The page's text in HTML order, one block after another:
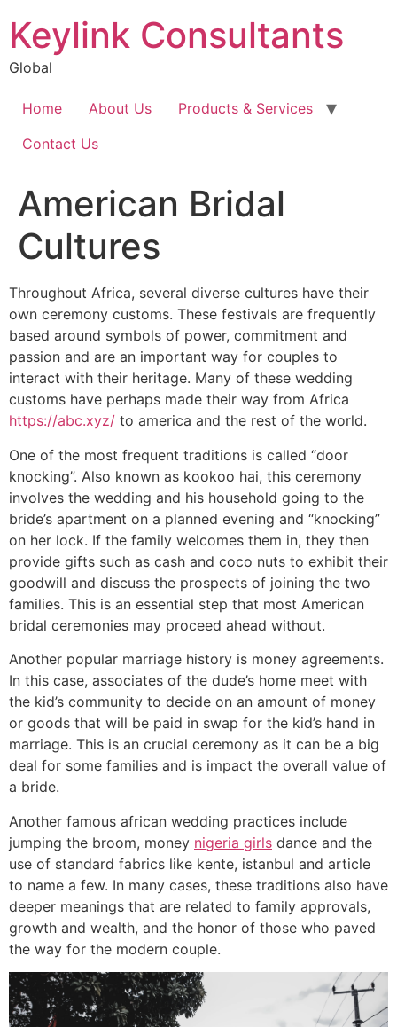
Keylink Consultants
Global
Home About Us
Products & Services
Contact Us
American Bridal
Cultures
Throughout Africa, several diverse cultures have their
own ceremony customs. These festivals are frequently
based around symbols of power, commitment and
passion and are an important way for couples to
interact with their heritage. Many of these wedding
customs have perhaps made their way from Africa
https://abc.xyz/ to america and the rest of the world.
One of the most frequent traditions is called “door
knocking”. Also known as kookoo hai, this ceremony
involves the wedding and his household going to the
bride’s apartment on a planned evening and “knocking”
on her lock. If the family welcomes them in, they then
provide gifts such as cash and coco nuts to exhibit their
goodwill and discuss the prospects of joining the two
families. This is an essential step that most American
bridal ceremonies may proceed ahead without.
Another popular marriage history is money agreements.
In this case, associates of the dude’s home meet with
the kid’s community to decide on an amount of money
or goods that will be paid in swap for the kid’s hand in
marriage. This is an crucial ceremony as it can be a big
deal for some families and is impact the overall value of
a bride.
Another famous african wedding practices include
jumping the broom, money nigeria girls dance and the
use of standard fabrics like kente, istanbul and article
to name a few. In many cases, these traditions also have
deeper meanings that are related to family approvals,
growth and wealth, and the honor of those who paved
the way for the modern couple.